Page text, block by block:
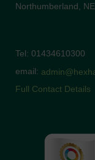
Northumberland,
Tel: 01434610300
email:
Full Contact Details